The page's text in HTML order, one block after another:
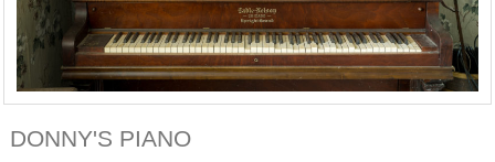
DONNY'S PIANO